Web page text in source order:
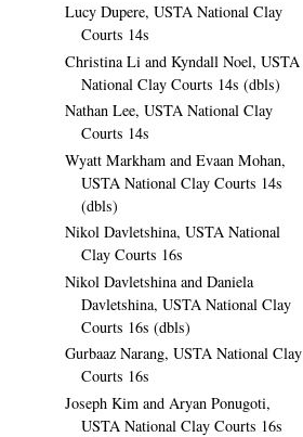
Lucy Dupere, USTA National Clay
Courts 14s
Christina Li and Kyndall Noel, USTA
National Clay Courts 14s (dbls)
Nathan Lee, USTA National Clay
Courts 14s
Wyatt Markham and Evaan Mohan,
USTA National Clay Courts 14s
(dbls)
Nikol Davletshina, USTA National
Clay Courts 16s
Nikol Davletshina and Daniela
Davletshina, USTA National Clay
Courts 16s (dbls)
Gurbaaz Narang, USTA National Clay
Courts 16s
Joseph Kim and Aryan Ponugoti,
USTA National Clay Courts 16s